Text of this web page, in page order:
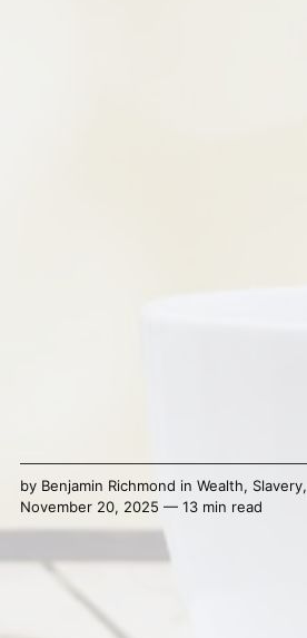
by Benjamin Richmond in Wealth, Slavery,
November 20, 2025 — 13 min read